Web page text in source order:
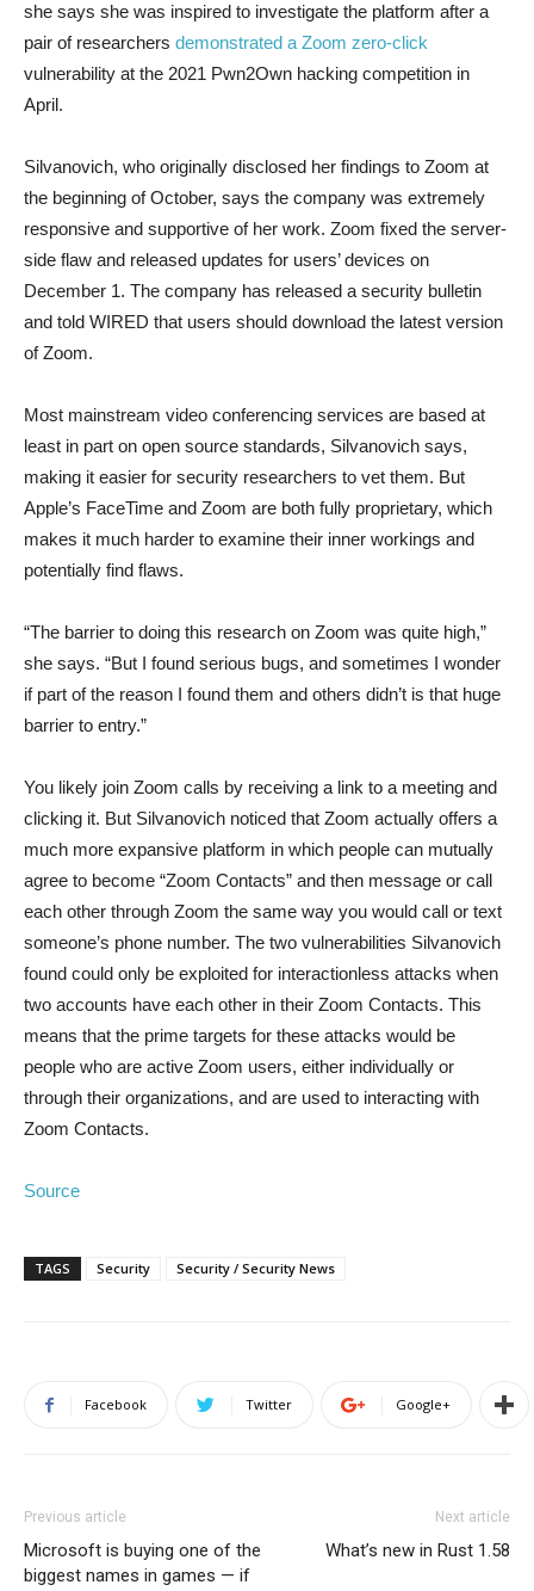
she says she was inspired to investigate the platform after a
pair of researchers demonstrated a Zoom zero-click
vulnerability at the 2021 Pwn2Own hacking competition in
April.
Silvanovich, who originally disclosed her findings to Zoom at
the beginning of October, says the company was extremely
responsive and supportive of her work. Zoom fixed the server-
side flaw and released updates for users’ devices on
December 1. The company has released a security bulletin
and told WIRED that users should download the latest version
of Zoom.
Most mainstream video conferencing services are based at
least in part on open source standards, Silvanovich says,
making it easier for security researchers to vet them. But
Apple’s FaceTime and Zoom are both fully proprietary, which
makes it much harder to examine their inner workings and
potentially find flaws.
“The barrier to doing this research on Zoom was quite high,”
she says. “But I found serious bugs, and sometimes I wonder
if part of the reason I found them and others didn’t is that huge
barrier to entry.”
You likely join Zoom calls by receiving a link to a meeting and
clicking it. But Silvanovich noticed that Zoom actually offers a
much more expansive platform in which people can mutually
agree to become “Zoom Contacts” and then message or call
each other through Zoom the same way you would call or text
someone’s phone number. The two vulnerabilities Silvanovich
found could only be exploited for interactionless attacks when
two accounts have each other in their Zoom Contacts. This
means that the prime targets for these attacks would be
people who are active Zoom users, either individually or
through their organizations, and are used to interacting with
Zoom Contacts.
Source
TAGS Security Security / Security News
Facebook Twitter Google+
Previous article
Microsoft is buying one of the
biggest names in games — if
Next article
What’s new in Rust 1.58